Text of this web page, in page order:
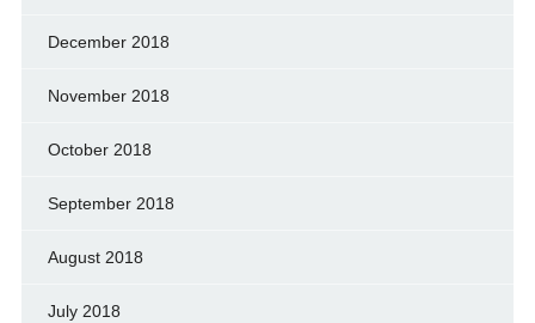
December 2018
November 2018
October 2018
September 2018
August 2018
July 2018